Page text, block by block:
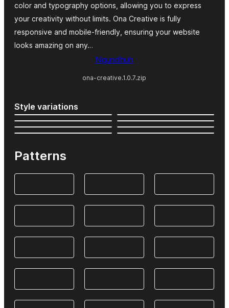
color and typography options, allowing you to express
your creativity without limits. Ona Creative is fully
responsive and mobile-friendly, ensuring your website
looks amazing on any…
Ngundhuh
ona-creative.1.0.7.zip
Style variations
Patterns